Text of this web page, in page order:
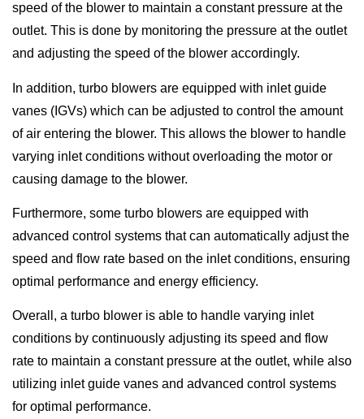
speed of the blower to maintain a constant pressure at the
outlet. This is done by monitoring the pressure at the outlet
and adjusting the speed of the blower accordingly.
In addition, turbo blowers are equipped with inlet guide
vanes (IGVs) which can be adjusted to control the amount
of air entering the blower. This allows the blower to handle
varying inlet conditions without overloading the motor or
causing damage to the blower.
Furthermore, some turbo blowers are equipped with
advanced control systems that can automatically adjust the
speed and flow rate based on the inlet conditions, ensuring
optimal performance and energy efficiency.
Overall, a turbo blower is able to handle varying inlet
conditions by continuously adjusting its speed and flow
rate to maintain a constant pressure at the outlet, while also
utilizing inlet guide vanes and advanced control systems
for optimal performance.